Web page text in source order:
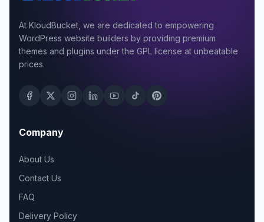
At KloudBucket, we are dedicated to empowering
WordPress website builders by providing premium
themes and plugins under the GPL license at unbeatable
prices.
Company
About Us
Contact Us
FAQ
Delivery Policy